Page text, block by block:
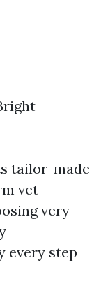
tailor-made
vet
very
every step